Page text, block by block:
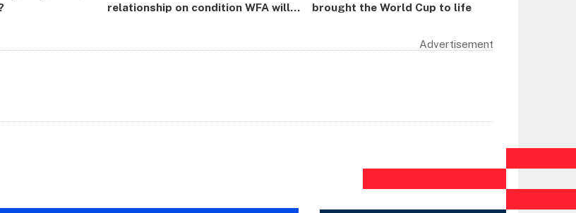
relationship on condition WFA will
brought the World Cup to life
Advertisement